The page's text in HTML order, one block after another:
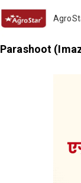
Parashoot